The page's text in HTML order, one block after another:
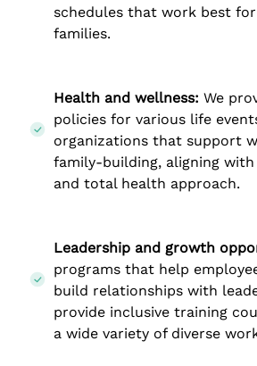
schedules that work best
families.
Health and wellness: We
policies for various life
organizations that support
family-building, aligning with
and total health approach.
Leadership and growth
programs that help
build relationships with
provide inclusive training
a wide variety of diverse